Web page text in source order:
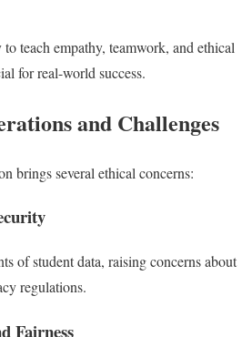
teach empathy, teamwork, and ethical
for real-world success.
and Challenges
brings several ethical concerns:
of student data, raising concerns about
regulations.
Fairness